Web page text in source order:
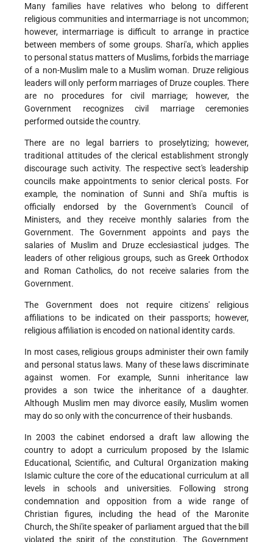
Many families have relatives who belong to different
religious communities and intermarriage is not uncommon;
however, intermarriage is difficult to arrange in practice
between members of some groups. Shari'a, which applies
to personal status matters of Muslims, forbids the marriage
of a non-Muslim male to a Muslim woman. Druze religious
leaders will only perform marriages of Druze couples. There
are no procedures for civil marriage; however, the
Government recognizes civil marriage ceremonies
performed outside the country.
There are no legal barriers to proselytizing; however,
traditional attitudes of the clerical establishment strongly
discourage such activity. The respective sect's leadership
councils make appointments to senior clerical posts. For
example, the nomination of Sunni and Shi'a muftis is
officially endorsed by the Government's Council of
Ministers, and they receive monthly salaries from the
Government. The Government appoints and pays the
salaries of Muslim and Druze ecclesiastical judges. The
leaders of other religious groups, such as Greek Orthodox
and Roman Catholics, do not receive salaries from the
Government.
The Government does not require citizens' religious
affiliations to be indicated on their passports; however,
religious affiliation is encoded on national identity cards.
In most cases, religious groups administer their own family
and personal status laws. Many of these laws discriminate
against women. For example, Sunni inheritance law
provides a son twice the inheritance of a daughter.
Although Muslim men may divorce easily, Muslim women
may do so only with the concurrence of their husbands.
In 2003 the cabinet endorsed a draft law allowing the
country to adopt a curriculum proposed by the Islamic
Educational, Scientific, and Cultural Organization making
Islamic culture the core of the educational curriculum at all
levels in schools and universities. Following strong
condemnation and opposition from a wide range of
Christian figures, including the head of the Maronite
Church, the Shi'ite speaker of parliament argued that the bill
violated the spirit of the constitution. The Government